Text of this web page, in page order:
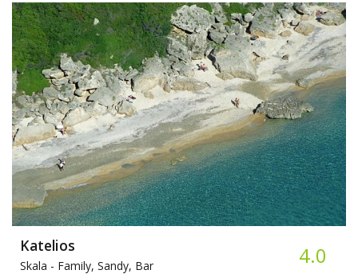
Katelios
Skala - Family, Sandy, Bar 4.0